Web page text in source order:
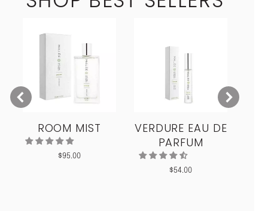
ROOM MIST
$95.00
VERDURE EAU DE
PARFUM
$54.00